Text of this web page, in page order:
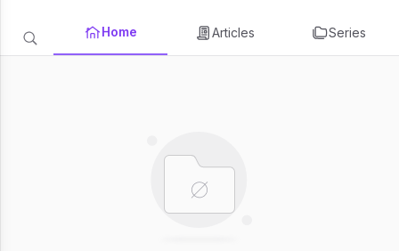
Home Articles Series